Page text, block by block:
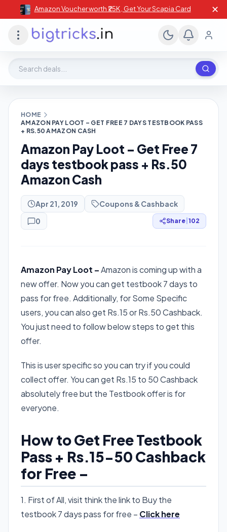
Amazon Voucher worth ₹25K , Get Your Scapia Card ✕
HOME
AMAZON PAY LOOT – GET FREE 7 DAYS TESTBOOK PASS
+ RS.50 AMAZON CASH
Amazon Pay Loot – Get Free 7
days testbook pass + Rs.50
Amazon Cash
Apr 21, 2019
Coupons & Cashback
0
Share 102
Amazon Pay Loot –Amazon is coming up with a
new offer. Now you can get testbook 7 days to
pass for free. Additionally, for Some Specific
users, you can also get Rs.15 or Rs.50 Cashback.
You just need to follow below steps to get this
offer.
This is user specific so you can try if you could
collect offer. You can get Rs.15 to 50 Cashback
absolutely free but the Testbook offer is for
everyone.
How to Get Free Testbook
Pass + Rs.15-50 Cashback
for Free –
1. First of All, visit think the link to Buy the
testbook 7 days pass for free – Click here